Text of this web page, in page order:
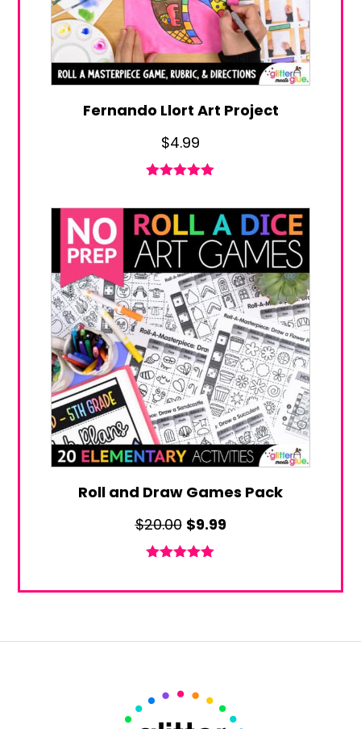
Fernando Llort Art Project
$4.99
Roll and Draw Games Pack
$20.00 Original
price
$20.00.
$9.99Current
$9.99.